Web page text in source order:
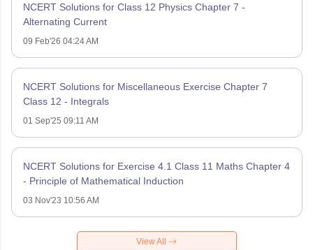
NCERT Solutions for Class 12 Physics Chapter 7 -
Alternating Current
09 Feb'26 04:24 AM
NCERT Solutions for Miscellaneous Exercise Chapter 7
Class 12 - Integrals
01 Sep'25 09:11 AM
NCERT Solutions for Exercise 4.1 Class 11 Maths Chapter 4
- Principle of Mathematical Induction
03 Nov'23 10:56 AM
View All